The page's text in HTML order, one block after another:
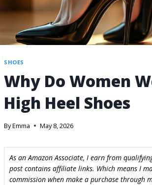
SHOES
Why Do Women
High Heel Shoes
ByEmma May 8, 2026
As an Amazon Associate, I earn from
post contains affiliate links. Which means I
commission when make a purchase through